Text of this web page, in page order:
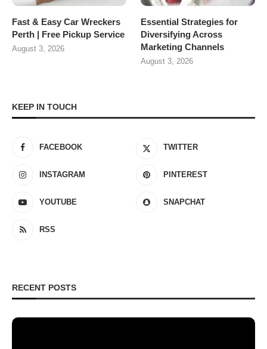
Fast & Easy Car Wreckers
Perth | Free Pickup Service
August 3, 2026
Essential Strategies for
Diversifying Across
Marketing Channels
August 3, 2026
KEEP IN TOUCH
FACEBOOK TWITTER
INSTAGRAM PINTEREST
YOUTUBE SNAPCHAT
RSS
RECENT POSTS